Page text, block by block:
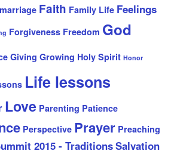
Faith Family Life Feelings
Forgiveness Freedom God
Giving Growing Holy Spirit Honor
Life lessons
Love Parenting Patience
Perspective Prayer Preaching
2015 - TraditionsSalvation